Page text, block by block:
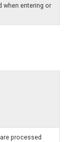
when entering or
processed